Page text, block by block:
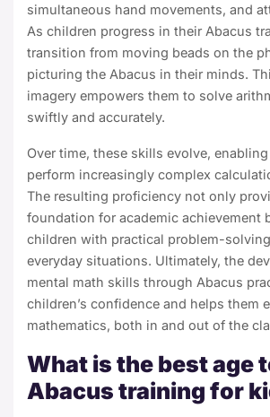
simultaneous hand movements, and
As children progress in their Abacus
transition from moving beads on the
picturing the Abacus in their minds.
imagery empowers them to solve
swiftly and accurately.
Over time, these skills evolve,
perform increasingly complex
The resulting proficiency not only
foundation for academic achievement
children with practical problem-
everyday situations. Ultimately, the
mental math skills through Abacus
children’s confidence and helps them
mathematics, both in and out of the
What is the best age
Abacus training for